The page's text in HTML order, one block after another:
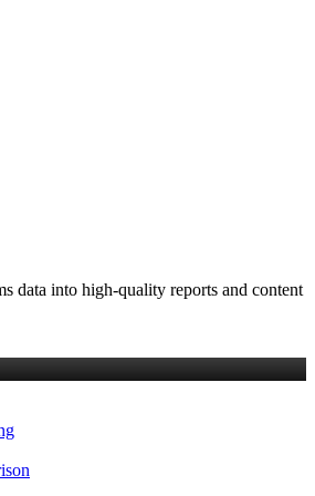
data into high‑quality reports and content